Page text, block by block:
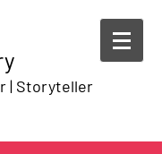
| Storyteller